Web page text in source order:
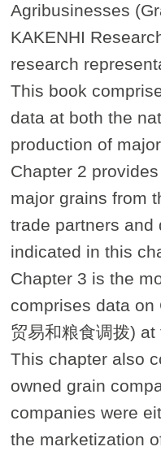
Agribusinesses
KAKENHI
research
This book
data at both the
production of
Chapter 2
major grains from
trade partners and
indicated in this
Chapter 3 is the
comprises data on
贸易和粮食调拨)
This chapter also
owned grain
companies were
the marketization